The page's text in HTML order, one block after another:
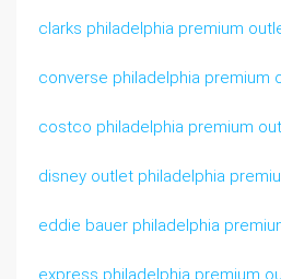
clarks philadelphia premium
converse philadelphia premium
costco philadelphia premium
disney outlet philadelphia
eddie bauer philadelphia
express philadelphia premium